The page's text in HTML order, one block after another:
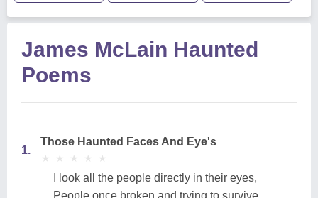
James McLain Haunted
Poems
1.
Those Haunted Faces And Eye's
★
★ ★
★ ★
★ ★
★ ★
★
I look all the people directly in their eyes,
People once broken and trying to survive.